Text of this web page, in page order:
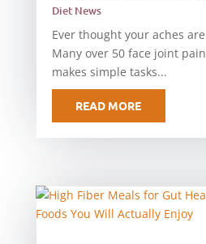
Diet News
Ever thought your aches
Many over 50 face joint
makes simple tasks...
READ MORE